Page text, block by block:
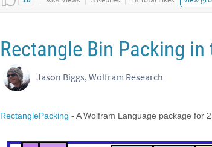
Rectangle Bin Packing
Jason Biggs, Wolfram Research
RectanglePacking - A Wolfram Language package for